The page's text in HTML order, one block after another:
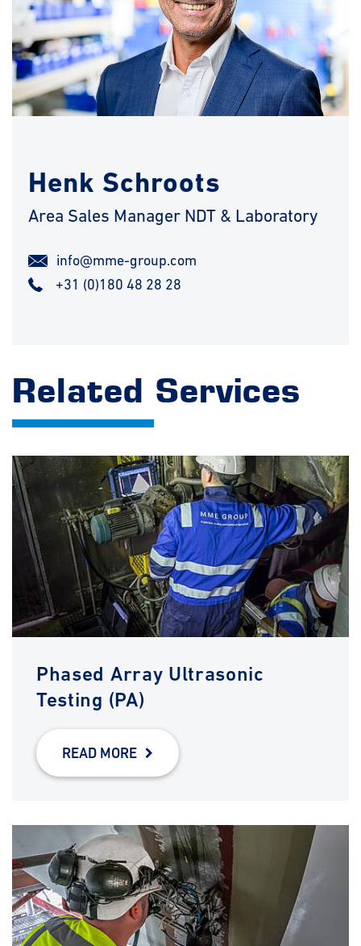
Henk Schroots
Area Sales Manager NDT & Laboratory
info@mme-group.com
+31 (0)180 48 28 28
Related Services
Phased Array Ultrasonic
Testing (PA)
READ MORE